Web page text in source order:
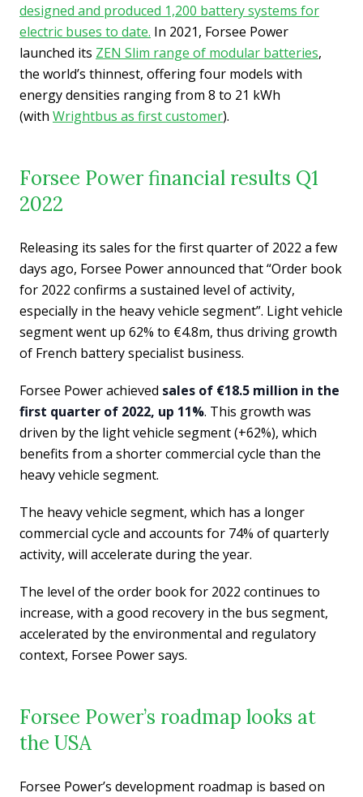
designed and produced 1,200 battery systems for
electric buses to date. In 2021, Forsee Power
launched its ZEN Slim range of modular batteries,
the world’s thinnest, offering four models with
energy densities ranging from 8 to 21 kWh
(with Wrightbus as first customer).
Forsee Power financial results Q1
2022
Releasing its sales for the first quarter of 2022 a few
days ago, Forsee Power announced that “Order book
for 2022 confirms a sustained level of activity,
especially in the heavy vehicle segment”. Light vehicle
segment went up 62% to €4.8m, thus driving growth
of French battery specialist business.
Forsee Power achieved sales of €18.5 million in the
first quarter of 2022, up 11%. This growth was
driven by the light vehicle segment (+62%), which
benefits from a shorter commercial cycle than the
heavy vehicle segment.
The heavy vehicle segment, which has a longer
commercial cycle and accounts for 74% of quarterly
activity, will accelerate during the year.
The level of the order book for 2022 continues to
increase, with a good recovery in the bus segment,
accelerated by the environmental and regulatory
context, Forsee Power says.
Forsee Power’s roadmap looks at
the USA
Forsee Power’s development roadmap is based on